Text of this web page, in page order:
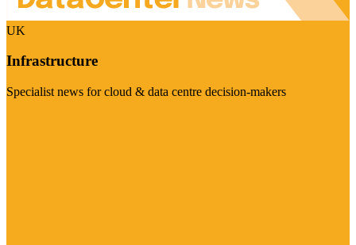
UK
Infrastructure
Specialist news for cloud & data centre decision-makers